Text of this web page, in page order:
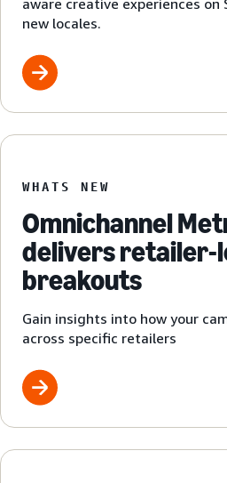
aware creative experiences
new locales.
WHATS NEW
Omnichannel
delivers retailer-
breakouts
Gain insights into how your
across specific retailers